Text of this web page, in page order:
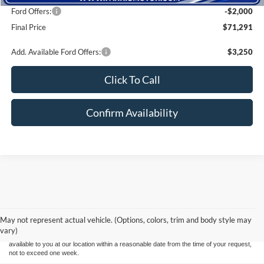
Ford Offers:
-$2,000
Final Price
$71,291
Add. Available Ford Offers: $3,250
Click To Call
Confirm Availability
May not represent actual vehicle. (Options, colors, trim and body style may
vary)
without warranty of any kind, either express or implied. All vehicles are subject to prior
sale. Price does not include applicable tax, title, and license charges. ‡Vehicles shown
at different locations are not currently in our inventory (Not in Stock) but can be made
available to you at our location within a reasonable date from the time of your request,
not to exceed one week.